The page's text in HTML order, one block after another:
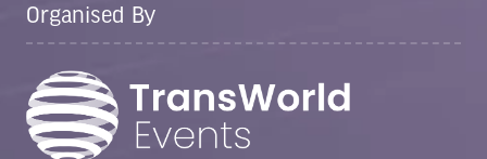
Organised By